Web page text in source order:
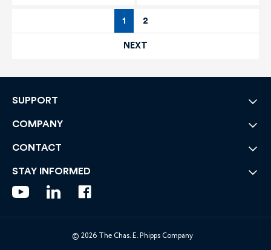
1 2
NEXT
SUPPORT
COMPANY
CONTACT
STAY INFORMED
© 2026 The Chas. E. Phipps Company